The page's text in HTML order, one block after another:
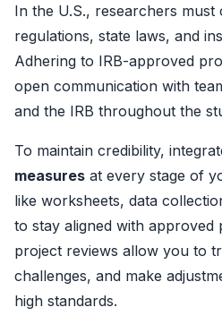
In the U.S., researchers
regulations, state laws, and
Adhering to IRB-approved
open communication with
and the IRB throughout the
To maintain credibility,
measures at every stage of
like worksheets, data
to stay aligned with approved
project reviews allow you to
challenges, and make
high standards.